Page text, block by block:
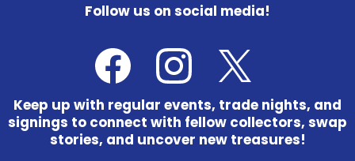
Follow us on social media!
Keep up with regular events, trade nights, and
signings to connect with fellow collectors, swap
stories, and uncover new treasures!